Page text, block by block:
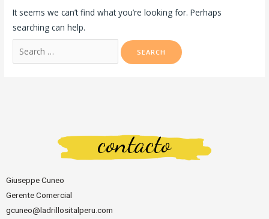
It seems we can’t find what you’re looking for. Perhaps
searching can help.
contacto
Giuseppe Cuneo
Gerente Comercial
gcuneo@ladrillositalperu.com